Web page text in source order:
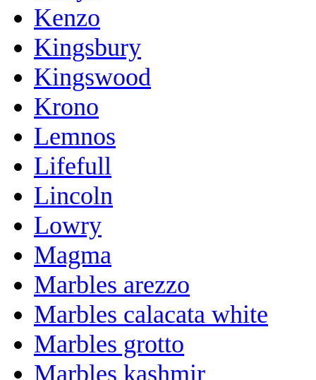
Kenzo
Kingsbury
Kingswood
Krono
Lemnos
Lifefull
Lincoln
Lowry
Magma
Marbles arezzo
Marbles calacata white
Marbles grotto
Marbles kashmir